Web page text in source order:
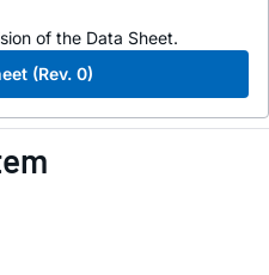
of the Data Sheet.
(Rev. 0)